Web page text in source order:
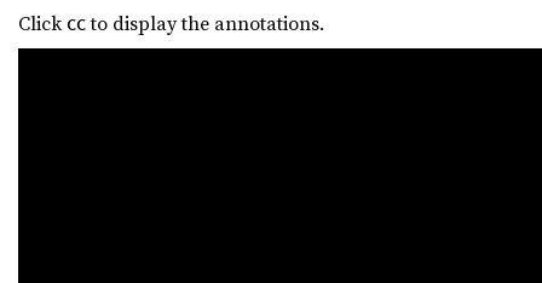
ClickCCto display the annotations.